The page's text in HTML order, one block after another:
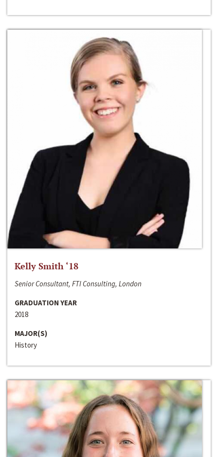
Kelly Smith ‘18
Senior Consultant, FTI Consulting, London
GRADUATION YEAR
2018
MAJOR(S)
History